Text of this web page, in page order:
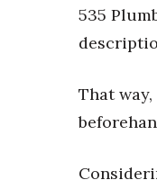
Lists & Awards
Awards &
Awards Store
Advertise
535
That